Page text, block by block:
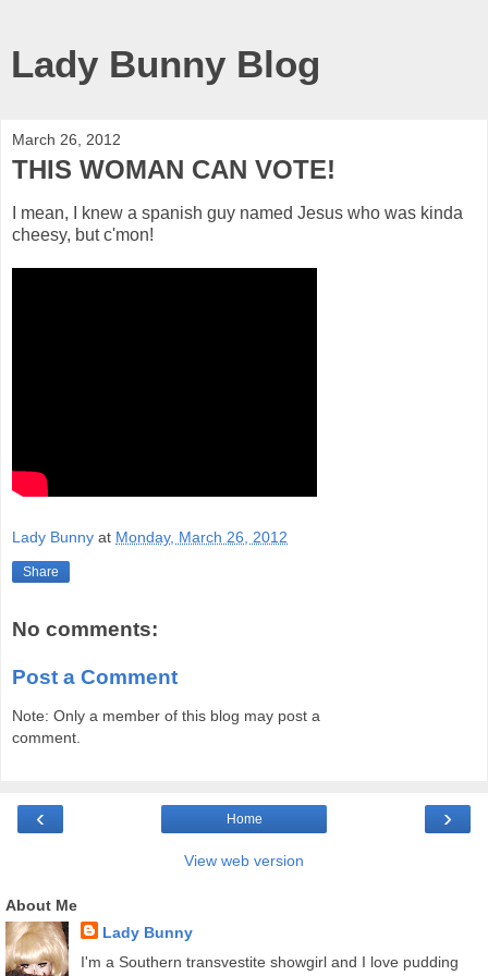
Lady Bunny Blog
March 26, 2012
THIS WOMAN CAN VOTE!
I mean, I knew a spanish guy named Jesus who was kinda
cheesy, but c'mon!
Lady Bunny at Monday, March 26, 2012
Share
No comments:
Post a Comment
Note: Only a member of this blog may post a
comment.
‹ ›
Home
View web version
About Me
Lady Bunny
I'm a Southern transvestite showgirl and I love pudding